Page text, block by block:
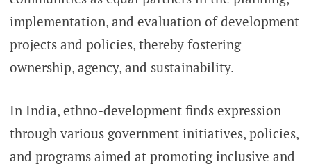
implementation, and evaluation of development
projects and policies, thereby fostering
ownership, agency, and sustainability.
In India, ethno-development finds expression
through various government initiatives, policies,
and programs aimed at promoting inclusive and